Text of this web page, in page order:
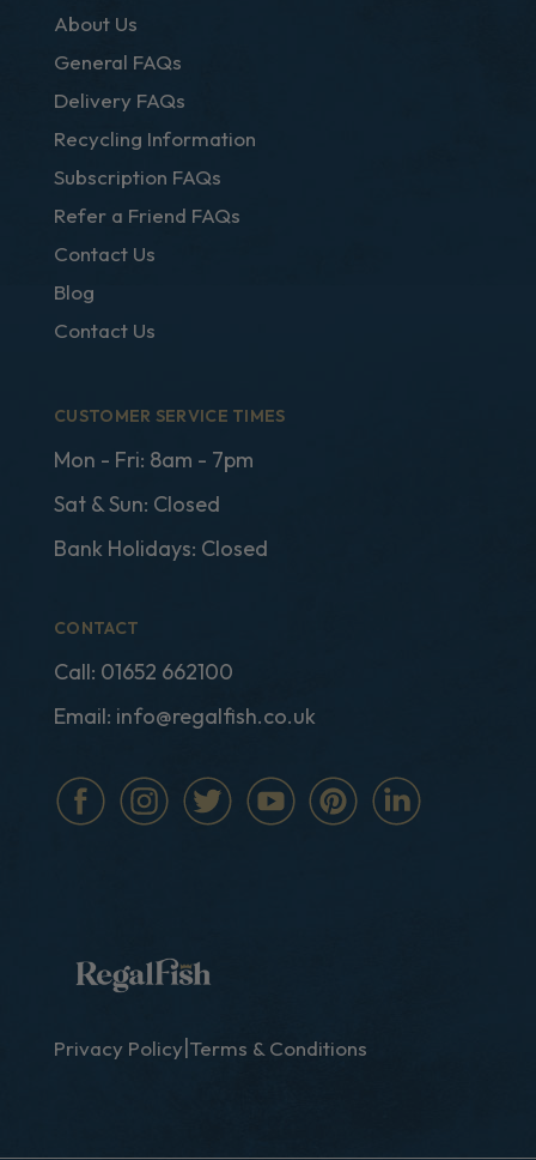
About Us
General FAQs
Delivery FAQs
Recycling Information
Subscription FAQs
Refer a Friend FAQs
Contact Us
Blog
Contact Us
CUSTOMER SERVICE TIMES
Mon - Fri: 8am - 7pm
Sat & Sun: Closed
Bank Holidays: Closed
CONTACT
Call: 01652 662100
Email: info@regalfish.co.uk
Privacy Policy Terms & Conditions